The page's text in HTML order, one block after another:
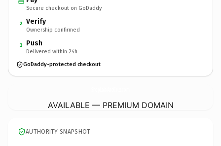
Secure checkout on GoDaddy
2 Verify
Ownership confirmed
3 Push
Delivered within 24h
GoDaddy-protected checkout
AVAILABLE — PREMIUM DOMAIN
AUTHORITY SNAPSHOT